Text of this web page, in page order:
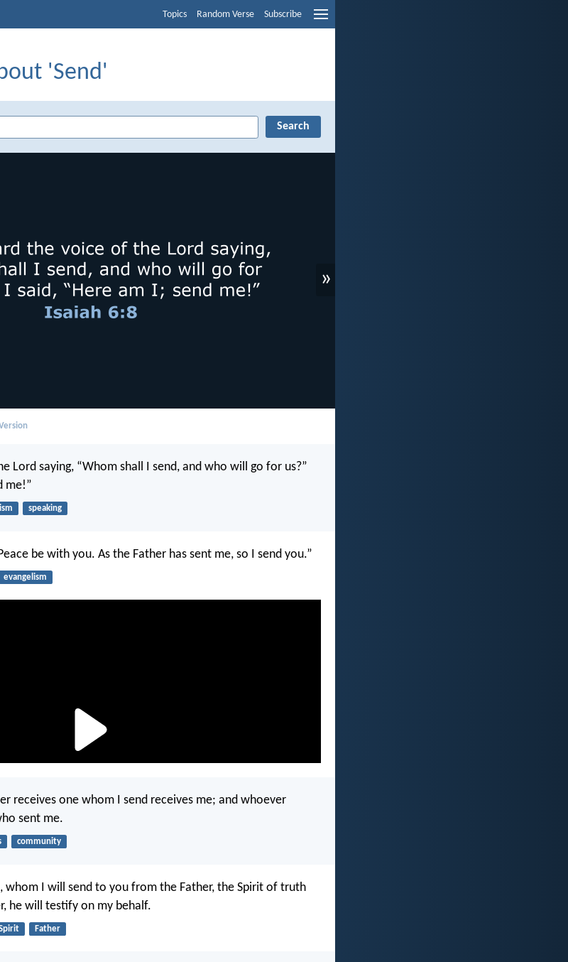
Topics Random Verse Subscribe
'Send'
»
Lord saying, “Whom shall I send, and who will go for us?”
me!”
speaking
be with you. As the Father has sent me, so I send you.”
evangelism
receives one whom I send receives me; and whoever
sent me.
community
whom I will send to you from the Father, the Spirit of truth
he will testify on my behalf.
Father